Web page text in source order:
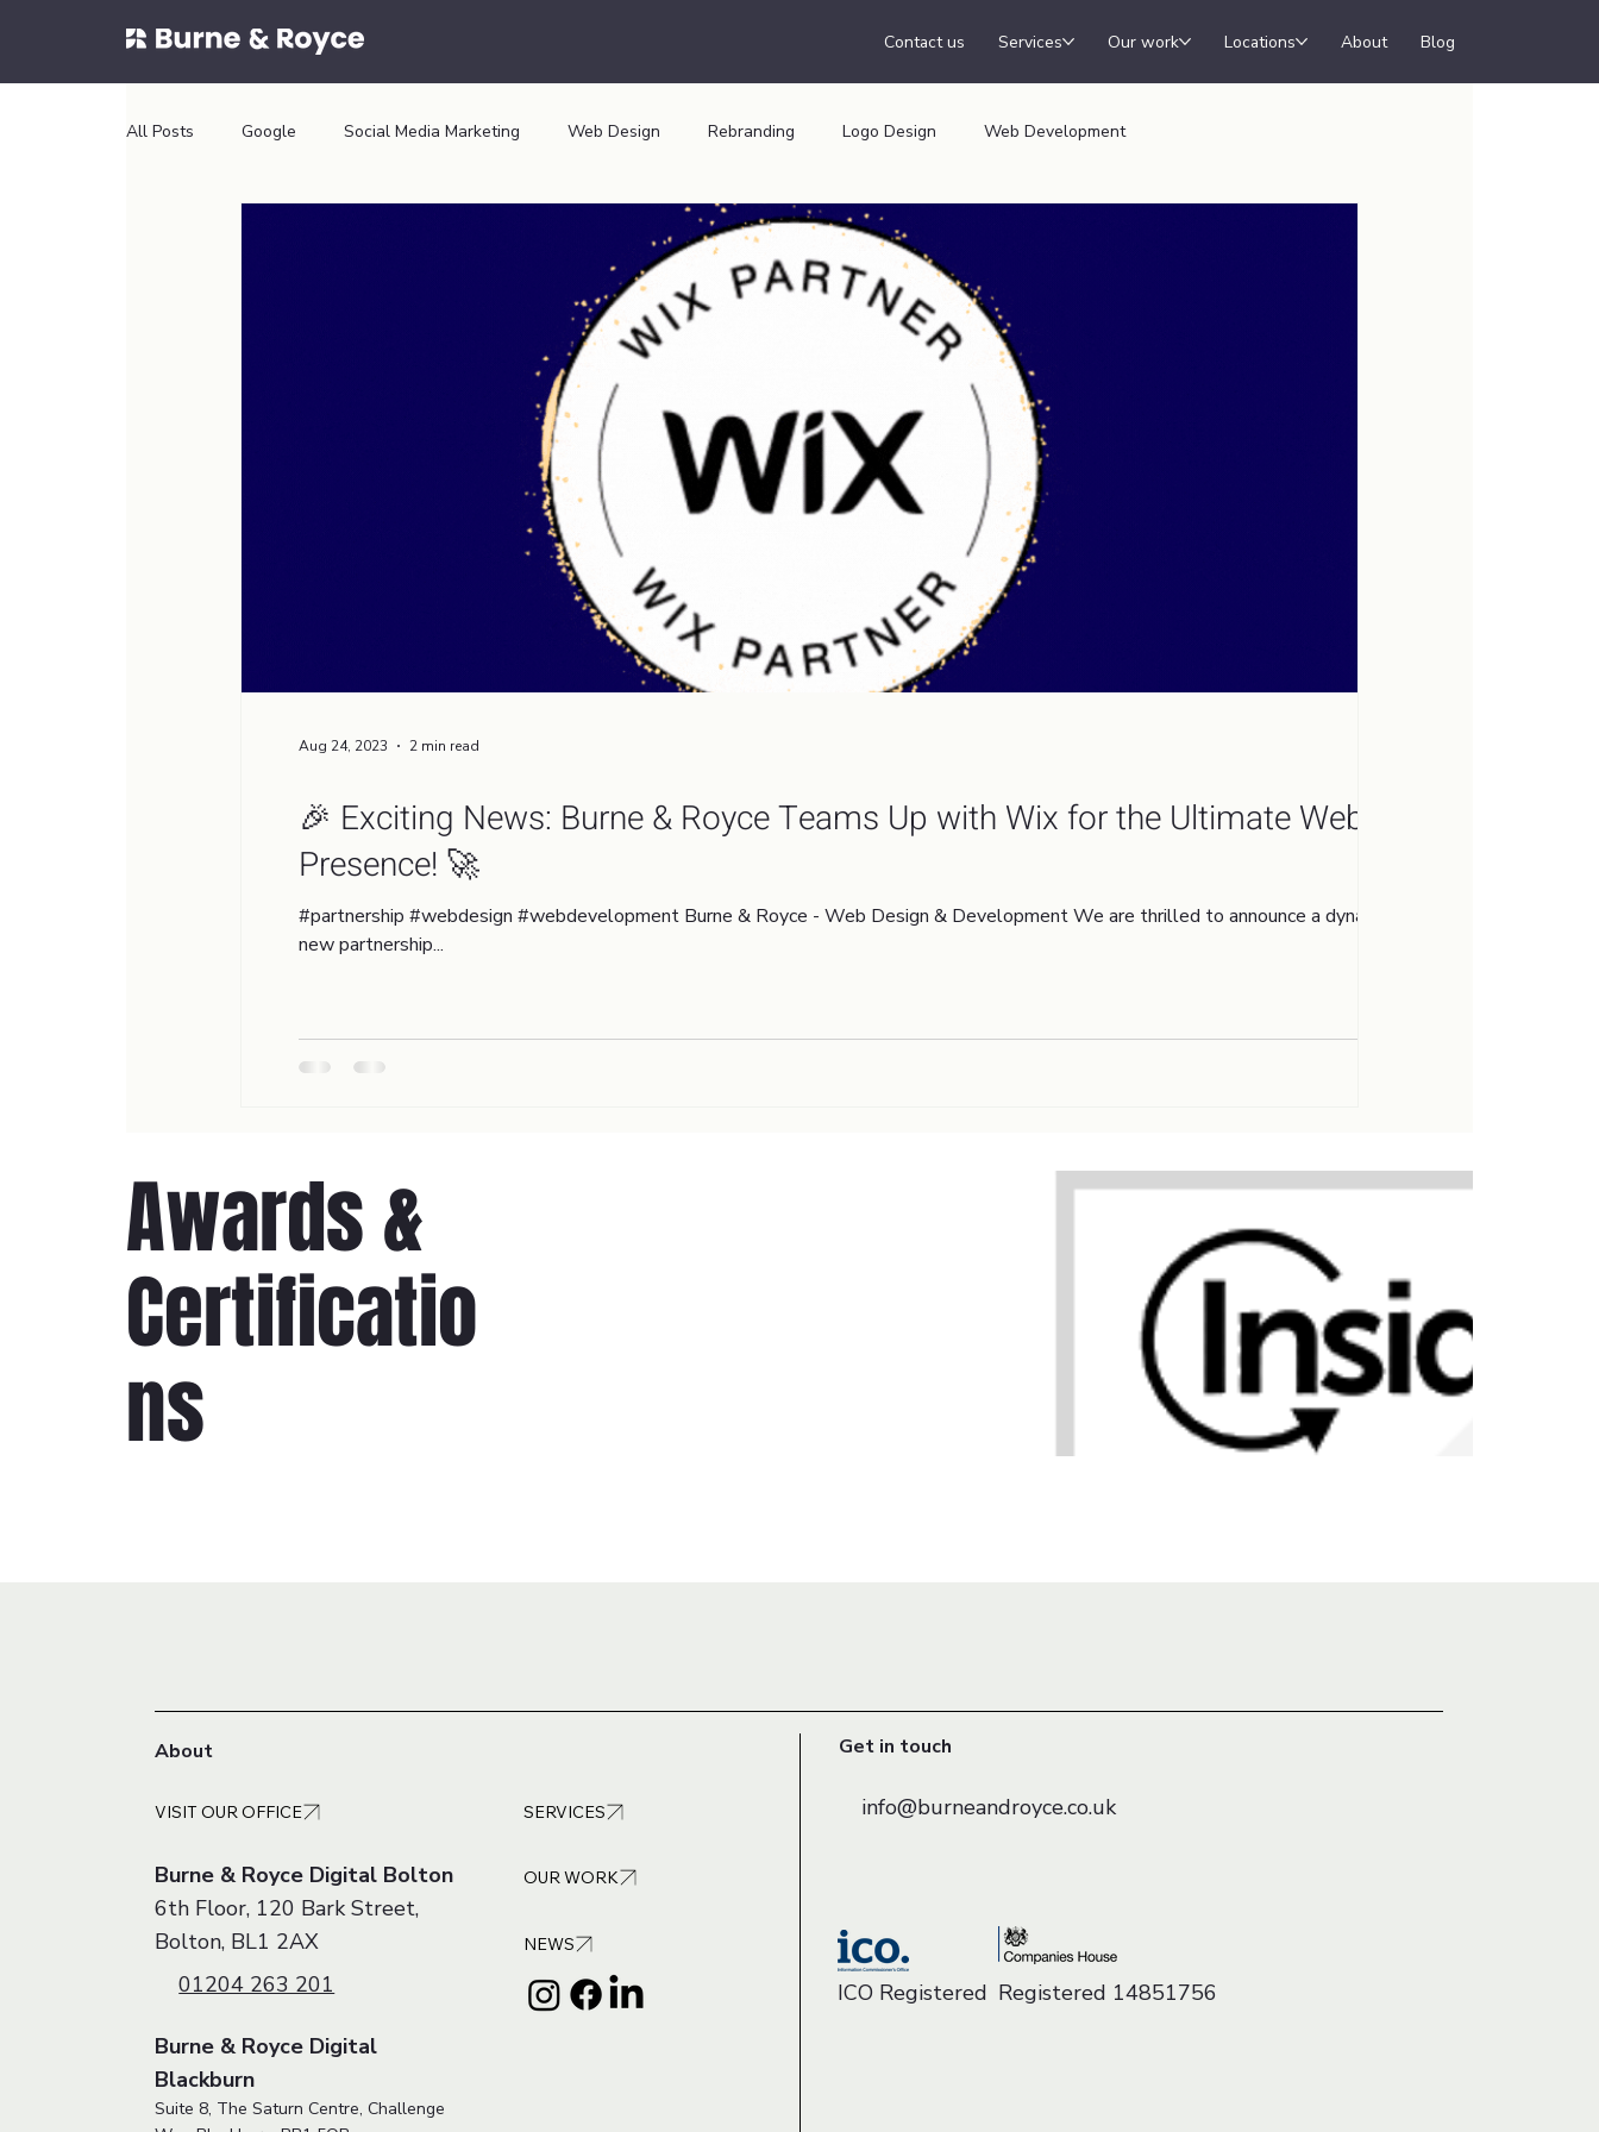
Contact us Services Our work Locations About Blog
All Posts Google Social Media Marketing Web Design Rebranding Logo Design Web Development
Print Media Audiology Website
healthcare website, Car Rentals Website,
Furniture Website Uk Start-Up Awards
🎉 Exciting News: Burne & Royce Teams Up with Wix for the Ultimate Web
Presence! 🚀
#partnership #webdesign #webdevelopment Burne & Royce - Web Design & Development We are thrilled to announce a dynamic
new partnership...
Aug 24, 2023 2 min read
Awards &
Certificatio
ns
About Get in touch
info@burneandroyce.co.uk
ICO Registered Registered 14851756
VISIT OUR OFFICE
Burne & Royce Digital Bolton
6th Floor, 120 Bark Street,
Bolton, BL1 2AX
01204 263 201
Burne & Royce Digital
Blackburn
Suite 8, The Saturn Centre, Challenge
SERVICES
OUR WORK
NEWS